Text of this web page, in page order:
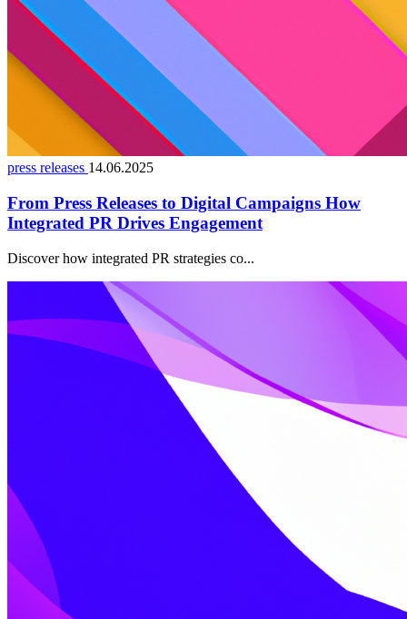
press releases 14.06.2025
From Press Releases to Digital Campaigns How
Integrated PR Drives Engagement
Discover how integrated PR strategies co...